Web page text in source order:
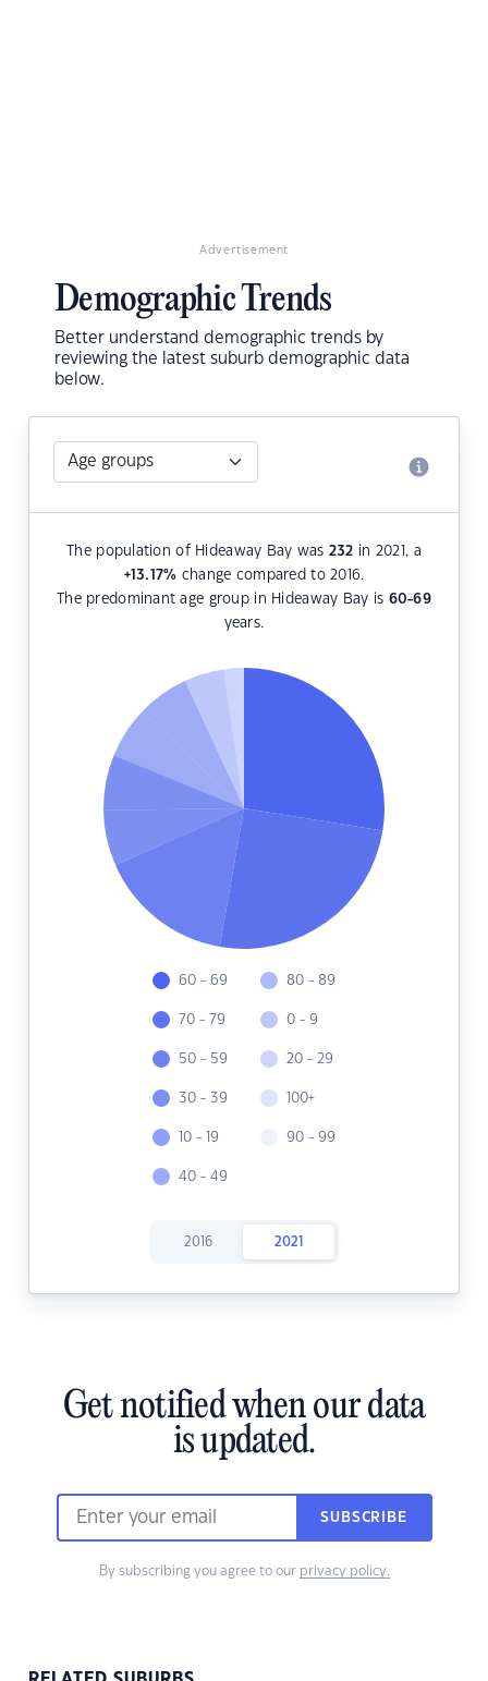
Advertisement
Demographic Trends
Better understand demographic trends by
reviewing the latest suburb demographic data
below.
The population of Hideaway Bay was 232 in 2021, a
+13.17% change compared to 2016.
The predominant age group in Hideaway Bay is 60-69
years.
60 - 69
70 - 79
50 - 59
30 - 39
10 - 19
40 - 49
80 - 89
0 - 9
20 - 29
100+
90 - 99
2016 2021
Get notified when our data
is updated.
SUBSCRIBE
By subscribing you agree to our privacy policy.